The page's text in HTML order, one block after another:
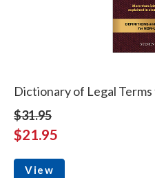
Dictionary of Legal
$31.95
$21.95
View